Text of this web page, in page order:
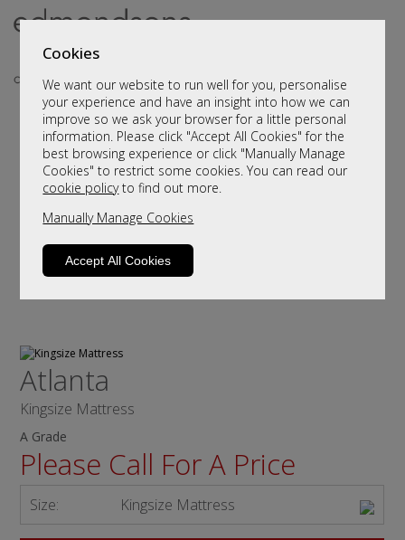
Cookies
We want our website to run well for you, personalise
your experience and have an insight into how we can
improve so we ask your browser for a little personal
information. Please click "Accept All Cookies" for the
best browsing experience or click "Manually Manage
Cookies" to restrict some cookies. You can read our
cookie policyto find out more.
Manually Manage Cookies
Accept All Cookies
Atlanta
Kingsize Mattress
A Grade
Please Call For A Price
Size: Kingsize Mattress